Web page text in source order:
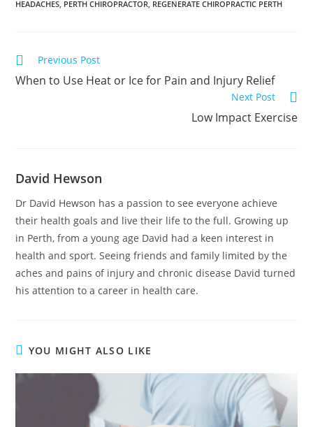
HEADACHES PERTH CHIROPRACTOR REGENERATE CHIROPRACTIC PERTH
Previous Post
When to Use Heat or Ice for Pain and Injury Relief
Next Post
Low Impact Exercise
David Hewson
Dr David Hewson has a passion to see everyone achieve
their health goals and live their life to the full. Growing up
in Perth, from a young age David had a keen interest in
health and sport. Seeing friends and family limited by the
aches and pains of injury and chronic disease David turned
his attention to a career in health care.
YOU MIGHT ALSO LIKE